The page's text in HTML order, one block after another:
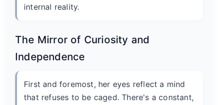
internal reality.
The Mirror of Curiosity and
Independence
First and foremost, her eyes reflect a mind
that refuses to be caged. There's a constant,